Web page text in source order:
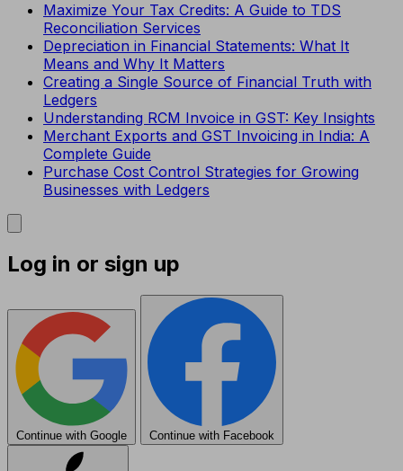
Maximize Your Tax Credits: A Guide to TDS
Reconciliation Services
Depreciation in Financial Statements: What It
Means and Why It Matters
Creating a Single Source of Financial Truth with
Ledgers
Understanding RCM Invoice in GST: Key Insights
Merchant Exports and GST Invoicing in India: A
Complete Guide
Purchase Cost Control Strategies for Growing
Businesses with Ledgers
Log in or sign up
Continue with Google Continue with Facebook